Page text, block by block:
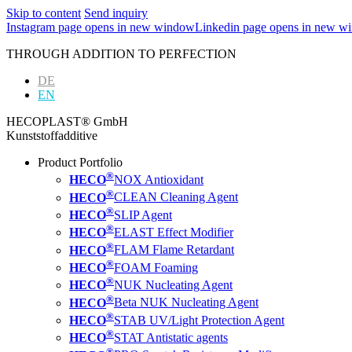
Skip to content Send inquiry
Instagram page opens in new windowLinkedin page opens in new
THROUGH ADDITION TO PERFECTION
DE
EN
HECOPLAST® GmbH
Kunststoffadditive
Product Portfolio
HECO®NOX Antioxidant
HECO®CLEAN Cleaning Agent
HECO®SLIP Agent
HECO®ELAST Effect Modifier
HECO®FLAM Flame Retardant
HECO®FOAM Foaming
HECO®NUK Nucleating Agent
HECO®Beta NUK Nucleating Agent
HECO®STAB UV/Light Protection Agent
HECO®STAT Antistatic agents